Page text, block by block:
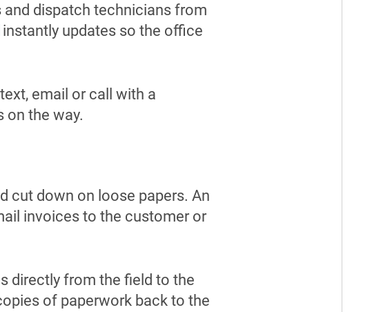
dispatch technicians from
instantly updates so the office
email or call with a
on the way.
cut down on loose papers. An
invoices to the customer or
directly from the field to the
of paperwork back to the